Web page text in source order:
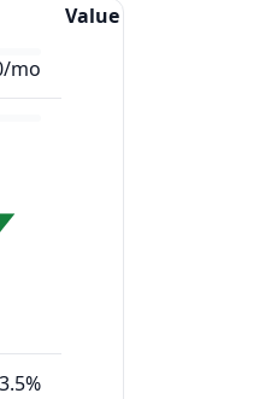
Value
mo
3.5%